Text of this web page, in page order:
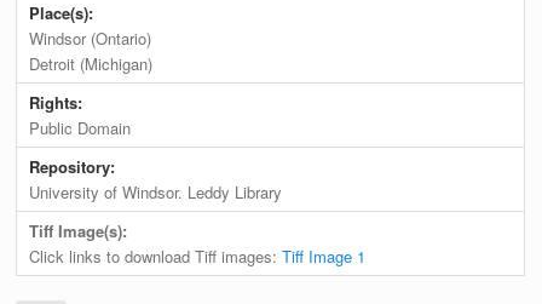
Place(s):
Windsor (Ontario)
Detroit (Michigan)
Rights:
Public Domain
Repository:
University of Windsor. Leddy Library
Tiff Image(s):
Click links to download Tiff images:Tiff Image 1